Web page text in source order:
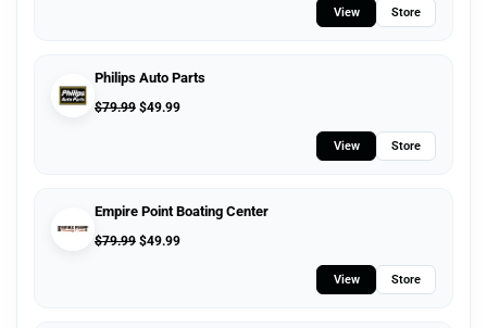
View Store
Philips Auto Parts
$79.99 $49.99
View Store
Empire Point Boating Center
$79.99 $49.99
View Store